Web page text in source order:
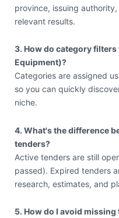
province, issuing
relevant results.
3. How do category filters
Equipment)?
Categories are assigned
so you can quickly
niche.
4. What's the difference
tenders?
Active tenders are still
passed). Expired tenders
research, estimates, and
5. How do I avoid